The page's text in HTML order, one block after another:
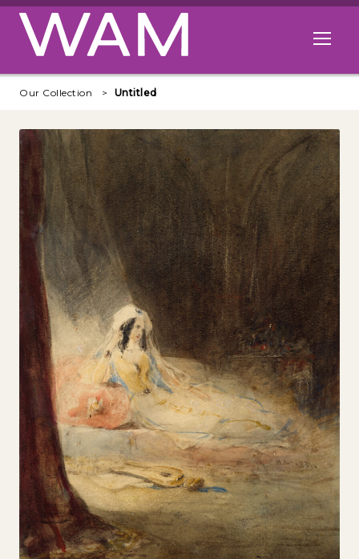
Skip to main content
Open
Our Collection Untitled